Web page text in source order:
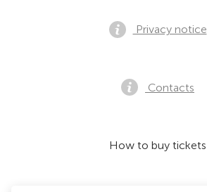
Privacy notice
Contacts
How to buy tickets